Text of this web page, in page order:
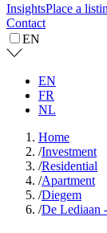
InsightsPlace a
Contact
EN
EN
FR
NL
Home
/Investment
/Residential
/Apartment
/Diegem
/De Lediaan